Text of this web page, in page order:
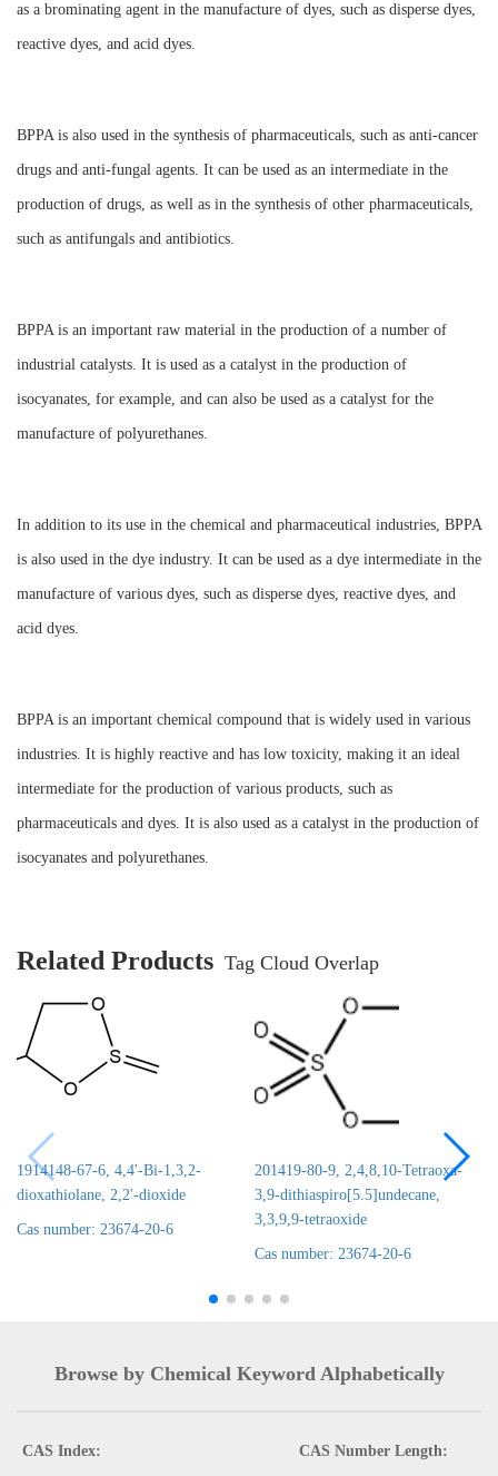
as a brominating agent in the manufacture of dyes, such as disperse dyes,
reactive dyes, and acid dyes.
BPPA is also used in the synthesis of pharmaceuticals, such as anti-cancer
drugs and anti-fungal agents. It can be used as an intermediate in the
production of drugs, as well as in the synthesis of other pharmaceuticals,
such as antifungals and antibiotics.
BPPA is an important raw material in the production of a number of
industrial catalysts. It is used as a catalyst in the production of
isocyanates, for example, and can also be used as a catalyst for the
manufacture of polyurethanes.
In addition to its use in the chemical and pharmaceutical industries, BPPA
is also used in the dye industry. It can be used as a dye intermediate in the
manufacture of various dyes, such as disperse dyes, reactive dyes, and
acid dyes.
BPPA is an important chemical compound that is widely used in various
industries. It is highly reactive and has low toxicity, making it an ideal
intermediate for the production of various products, such as
pharmaceuticals and dyes. It is also used as a catalyst in the production of
isocyanates and polyurethanes.
Related Products Tag Cloud Overlap
1914148-67-6, 4,4'-Bi-1,3,2-
dioxathiolane, 2,2'-dioxide
Cas number: 23674-20-6
201419-80-9, 2,4,8,10-Tetraoxa-
3,9-dithiaspiro[5.5]undecane,
3,3,9,9-tetraoxide
Cas number: 23674-20-6
Browse by Chemical Keyword Alphabetically
CAS Index: CAS Number Length: